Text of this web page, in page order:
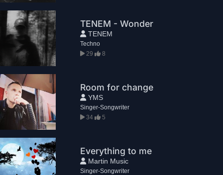
TENEM - Wonder
TENEM
Techno
29
8
Room for change
YMS
Singer-Songwriter
34
5
Everything to me
Martin Music
Singer-Songwriter